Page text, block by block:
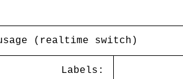
(realtime switch)
Labels: